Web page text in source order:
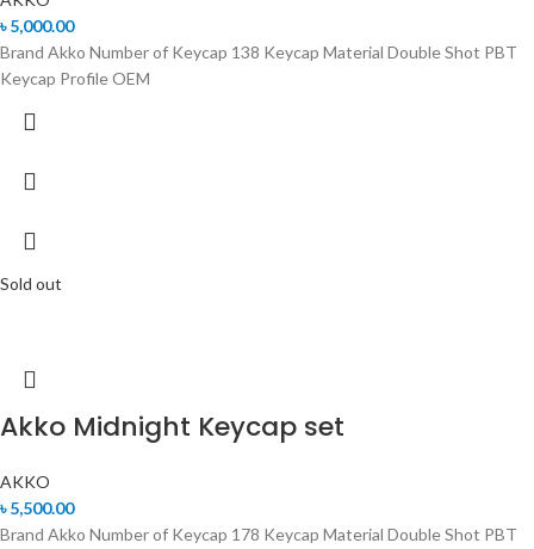
৳5,000.00
Brand Akko Number of Keycap 138 Keycap Material Double Shot PBT
Keycap Profile OEM
Sold out
Akko Midnight Keycap set
AKKO
৳5,500.00
Brand Akko Number of Keycap 178 Keycap Material Double Shot PBT